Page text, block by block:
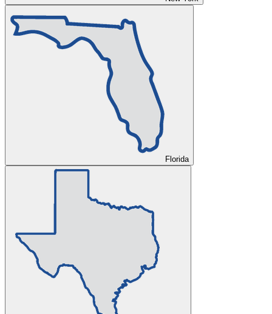
Florida